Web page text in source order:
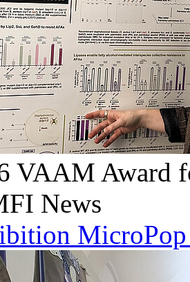
VAAM Award
News